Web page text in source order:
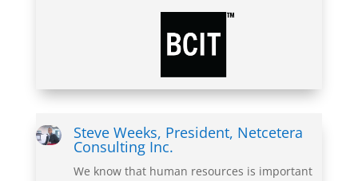
Steve Weeks, President, Netcetera
Consulting Inc.
We know that human resources is important